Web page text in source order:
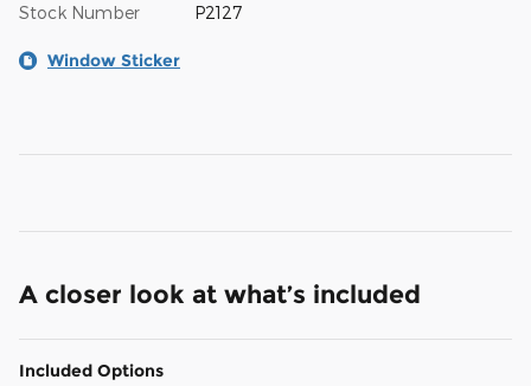
Stock Number P2127
Window Sticker
A closer look at what’s included
Included Options